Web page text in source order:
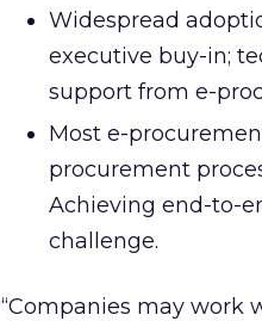
Widespread
executive buy-in;
support from e-
Most e-
procurement
Achieving end-to-
challenge.
“Companies may work